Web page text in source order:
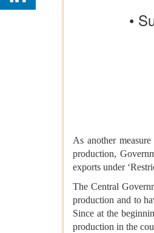
•
As another
production,
exports under
The Central
production and to
Since at the
production in the